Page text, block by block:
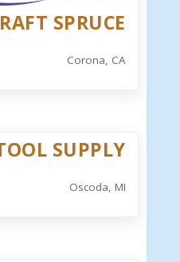
SPRUCE
Corona, CA
SUPPLY
Oscoda, MI